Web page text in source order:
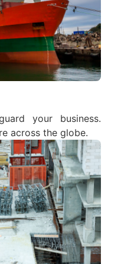
your business.
across the globe.